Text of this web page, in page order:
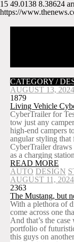
15 49.0138 8.38624
https://
CATEGORY /
AUGUST 13, 2024
1879
Living Vehicle
CyberTrailer for
tow just any
high-end campers
angular styling that
CyberTrailer
as a charging
READ MORE
AUTO DESIGN
AUGUST 11, 2024
2363
The Mustang, but
With a plethora of
come across one
And that’s the
portfolio of
this guys on